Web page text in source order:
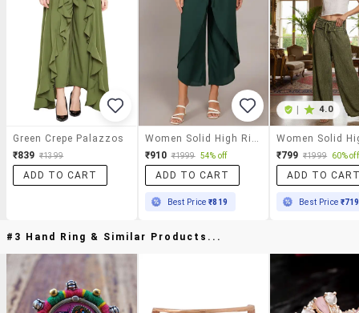
Green Crepe Palazzos
₹839 ₹1399
ADD TO CART
₹910 ₹1999 54% off
ADD TO CART
Best Price₹819
4.0
₹799 ₹1999 60% off
ADD TO
Best Price ₹719
#3 Hand Ring & Similar Products...